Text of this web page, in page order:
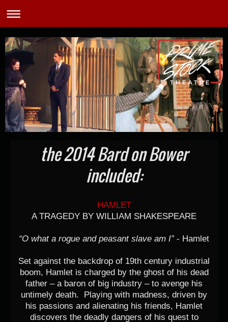
the 2014 Bard on Bower
included:
HAMLET
A TRAGEDY BY WILLIAM SHAKESPEARE
“O what a rogue and peasant slave am I”- Hamlet
Set against the backdrop of 19th century industrial
boom, Hamlet is charged by the ghost of his dead
father – a baron of big industry – to avenge his
untimely death. Playing with madness, driven by
his passions and alienating his friends, Hamlet
discovers the deadly dangers of his quest to